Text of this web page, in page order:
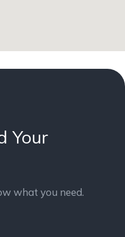
Your
what you need.